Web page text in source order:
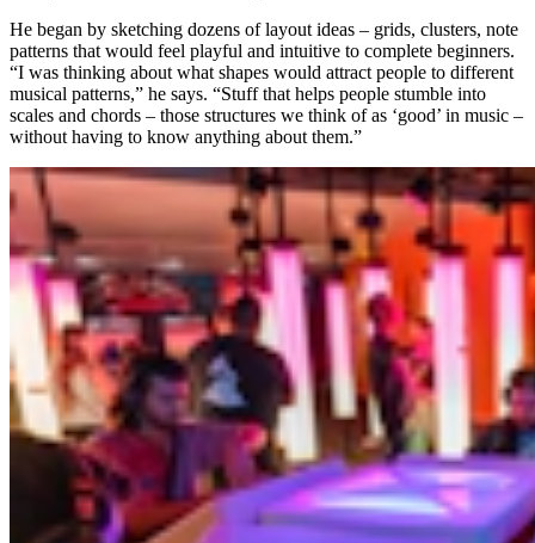
He began by sketching dozens of layout ideas – grids, clusters, note
patterns that would feel playful and intuitive to complete beginners.
“I was thinking about what shapes would attract people to different
musical patterns,” he says. “Stuff that helps people stumble into
scales and chords – those structures we think of as ‘good’ in music –
without having to know anything about them.”